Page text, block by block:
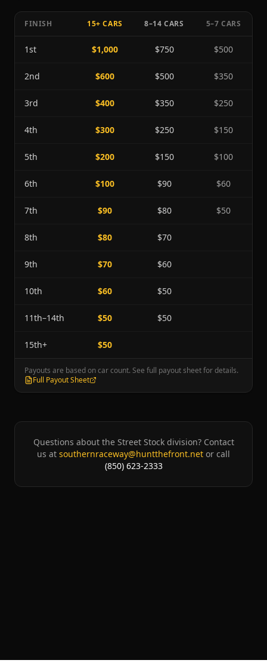
FINISH 15+ CARS 8–14 CARS 5–7 CARS
1st $1,000 $750 $500
2nd $600 $500 $350
3rd $400 $350 $250
4th $300 $250 $150
5th $200 $150 $100
6th $100 $90 $60
7th $90 $80 $50
8th $80 $70
9th $70 $60
10th $60 $50
11th–14th $50 $50
15th+ $50
Payouts are based on car count. See full payout sheet for details.
Full Payout Sheet
Questions about the Street Stockdivision? Contact
us at southernraceway@huntthefront.net or call
(850) 623-2333